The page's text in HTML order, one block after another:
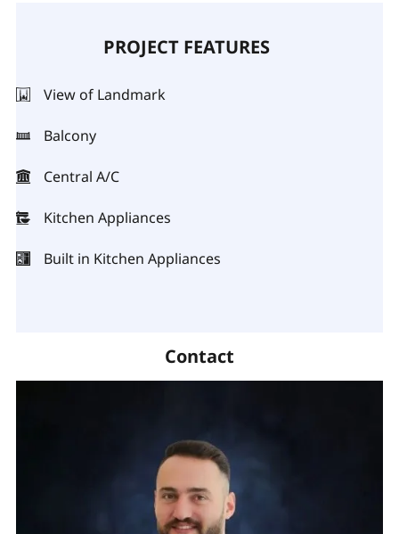
PROJECT FEATURES
View of Landmark
Balcony
Central A/C
Kitchen Appliances
Built in Kitchen Appliances
Contact